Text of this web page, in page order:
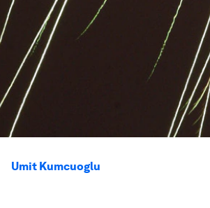
Umit Kumcuoglu